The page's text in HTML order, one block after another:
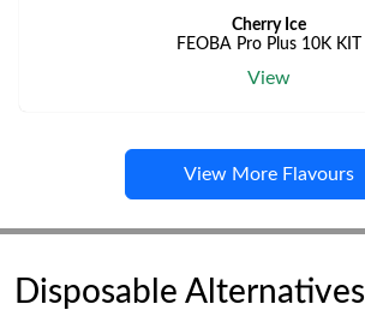
Cherry Ice
FEOBA Pro Plus 10K KIT
View
View More Flavours
Disposable Alternatives